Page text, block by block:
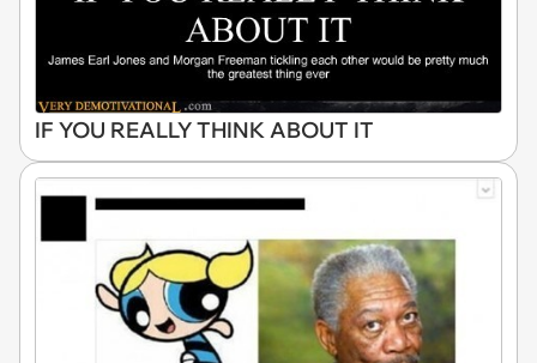
IF YOU REALLY THINK ABOUT IT